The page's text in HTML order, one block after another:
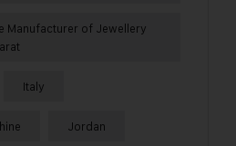
Manufacturer of Jewellery
Italy
Jordan